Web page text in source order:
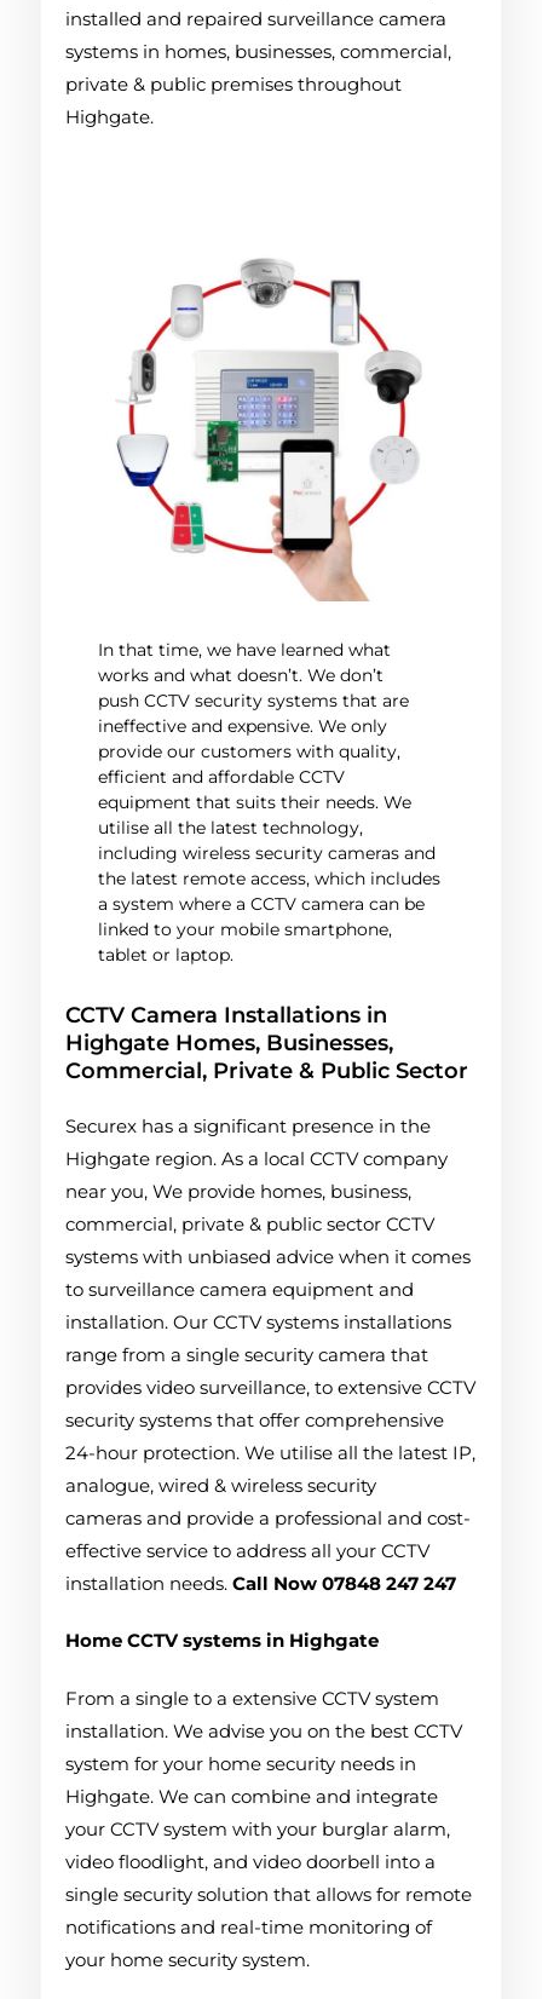
installed and repaired surveillance camera
systems in homes, businesses, commercial,
private & public premises throughout
Highgate.
In that time, we have learned what
works and what doesn’t. We don’t
push CCTV security systems that are
ineffective and expensive. We only
provide our customers with quality,
efficient and affordable CCTV
equipment that suits their needs. We
utilise all the latest technology,
including wireless security cameras and
the latest remote access, which includes
a system where a CCTV camera can be
linked to your mobile smartphone,
tablet or laptop.
CCTV Camera Installations in
Highgate Homes, Businesses,
Commercial, Private & Public Sector
Securex has a significant presence in the
Highgate region. As a local CCTV company
near you, We provide homes, business,
commercial, private & public sector CCTV
systems with unbiased advice when it comes
to surveillance camera equipment and
installation. Our CCTV systems installations
range from a single security camera that
provides video surveillance, to extensive CCTV
security systems that offer comprehensive
24-hour protection. We utilise all the latest IP,
analogue, wired & wireless security
cameras and provide a professional and cost-
effective service to address all your CCTV
installation needs.Call Now 07848 247 247
Home CCTV systems in Highgate
From a single to a extensive CCTV system
installation. We advise you on the best CCTV
system for your home security needs in
Highgate. We can combine and integrate
your CCTV system with your burglar alarm,
video floodlight, and video doorbell into a
single security solution that allows for remote
notifications and real-time monitoring of
your home security system.